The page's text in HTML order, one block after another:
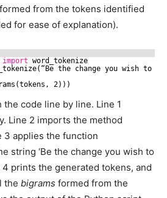
from the tokens identified
for ease of explanation).
import word_tokenize
the change you wish to
2)))
code line by line. Line 1
Line 2 imports the method
3 applies the function
string ‘Be the change you wish to
4 prints the generated tokens, and
the bigrams formed from the